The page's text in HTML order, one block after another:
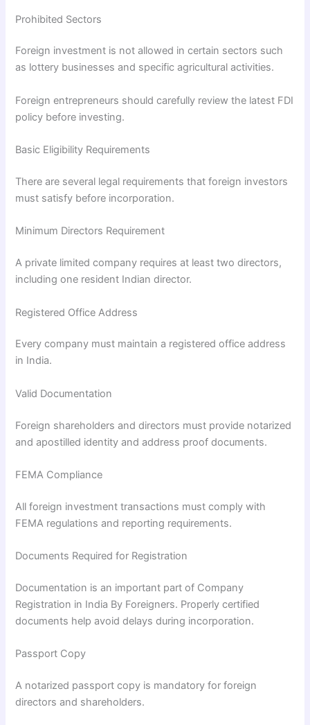
Prohibited Sectors
Foreign investment is not allowed in certain sectors such
as lottery businesses and specific agricultural activities.
Foreign entrepreneurs should carefully review the latest FDI
policy before investing.
Basic Eligibility Requirements
There are several legal requirements that foreign investors
must satisfy before incorporation.
Minimum Directors Requirement
A private limited company requires at least two directors,
including one resident Indian director.
Registered Office Address
Every company must maintain a registered office address
in India.
Valid Documentation
Foreign shareholders and directors must provide notarized
and apostilled identity and address proof documents.
FEMA Compliance
All foreign investment transactions must comply with
FEMA regulations and reporting requirements.
Documents Required for Registration
Documentation is an important part of Company
Registration in India By Foreigners. Properly certified
documents help avoid delays during incorporation.
Passport Copy
A notarized passport copy is mandatory for foreign
directors and shareholders.